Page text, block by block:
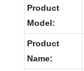
Product
Model:
Product
Name: